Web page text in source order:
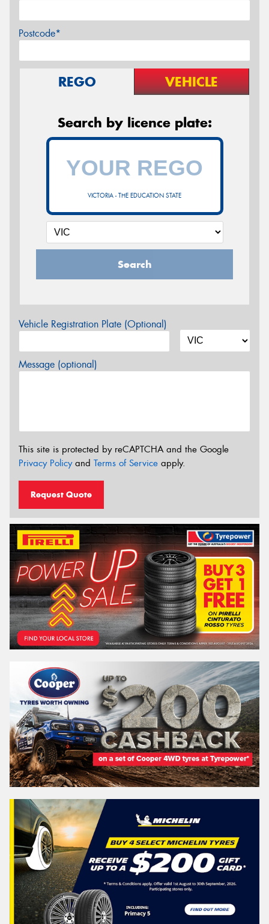
Postcode*
REGO VEHICLE
Search by licence plate:
VICTORIA - THE EDUCATION STATE
Search
Vehicle Registration Plate (Optional)
Message (optional)
This site is protected by reCAPTCHA and the Google
Privacy Policyand Terms of Service apply.
Request Quote